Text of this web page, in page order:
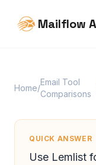
Mailflow
Home/
Email Tool
Comparisons
QUICK ANSWER
Use Lemlist